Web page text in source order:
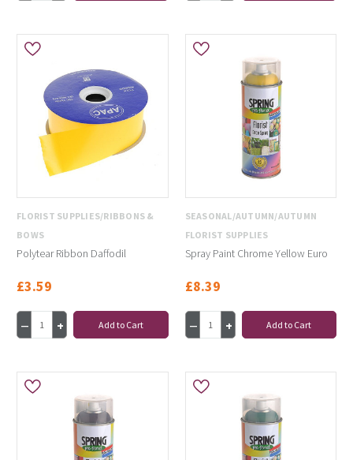
FLORIST SUPPLIES/RIBBONS &
BOWS
Polytear Ribbon Daffodil
£3.59
Add to Cart
SEASONAL/AUTUMN/AUTUMN
FLORIST SUPPLIES
Spray Paint Chrome Yellow Euro
£8.39
Add to Cart